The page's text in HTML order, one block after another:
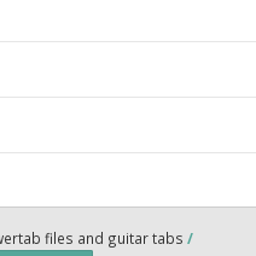
files and guitar tabs /